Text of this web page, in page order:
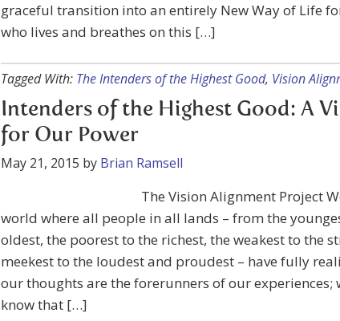
graceful transition into an entirely New Way of Life
who lives and breathes on this […]
Tagged With: The Intenders of the Highest Good, Vision
Intenders of the Highest Good: A
for Our Power
May 21, 2015 by Brian Ramsell
The Vision Alignment Project
world where all people in all lands – from the
oldest, the poorest to the richest, the weakest to the
meekest to the loudest and proudest – have fully
our thoughts are the forerunners of our experiences;
know that […]